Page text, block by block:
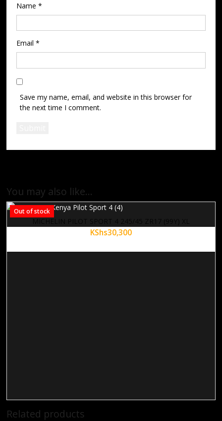
Name*
Email*
Save my name, email, and website in this browser for
the next time I comment.
You may also like…
Out of stock
KShs30,300
Related products